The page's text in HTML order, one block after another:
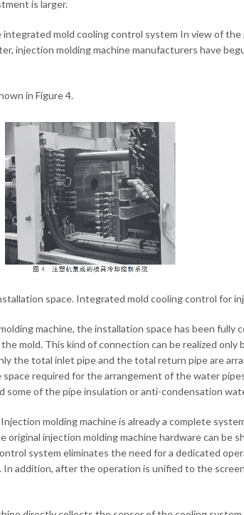
is larger.
integrated mold cooling control system In view of
injection molding machine manufacturers have
in Figure 4.
space. Integrated mold cooling control for
machine, the installation space has been fully
mold. This kind of connection can be realized
the total inlet pipe and the total return pipe are
required for the arrangement of the water
some of the pipe insulation or anti-condensation
molding machine is already a complete
original injection molding machine hardware can be
system eliminates the need for a dedicated
addition, after the operation is unified to the